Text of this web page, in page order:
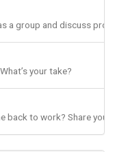
a group and discuss
your take?
back to work? Share